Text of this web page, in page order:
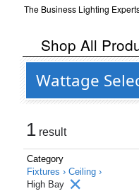
The Business Lighting
Shop All
Wattage
1 result
Category
Fixtures › Ceiling ›
High Bay